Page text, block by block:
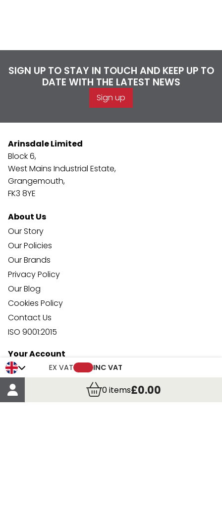
EX VAT INC VAT
0items£0.00
SIGN UP TO STAY IN TOUCH AND KEEP UP TO
DATE WITH THE LATEST NEWS
Sign up
Arinsdale Limited
Block 6,
West Mains Industrial Estate,
Grangemouth,
FK3 8YE
About Us
Our Story
Our Policies
Our Brands
Privacy Policy
Our Blog
Cookies Policy
Contact Us
ISO 9001:2015
Your Account
Trade Credit Account Application
Account Details
Order Details